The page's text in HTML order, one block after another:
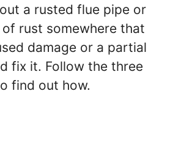
V
i
d
a rusted flue pipe or
rust somewhere that
damage or a partial
fix it. Follow the three
find out how.